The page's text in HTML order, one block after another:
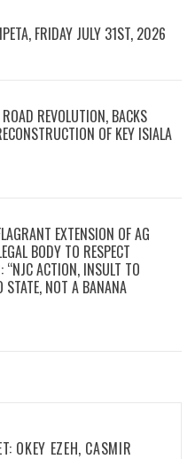
FRIDAY JULY 31ST, 2026
REVOLUTION, BACKS
OF KEY ISIALA
EXTENSION OF AG
BODY TO RESPECT
“NJC ACTION, INSULT TO
STATE, NOT A BANANA
OKEY EZEH, CASMIR